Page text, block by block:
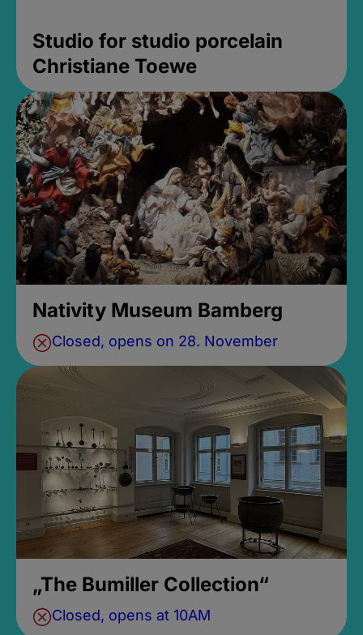
Studio for studio porcelain
Christiane Toewe
Nativity Museum Bamberg
Closed, opens on 28. November
„The Bumiller Collection“
Closed, opens at 10AM